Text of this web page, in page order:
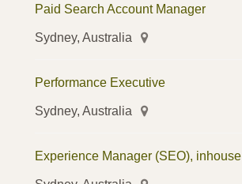
Paid Search Account Manager
Sydney, Australia
Performance Executive
Sydney, Australia
Experience Manager (SEO), inhouse